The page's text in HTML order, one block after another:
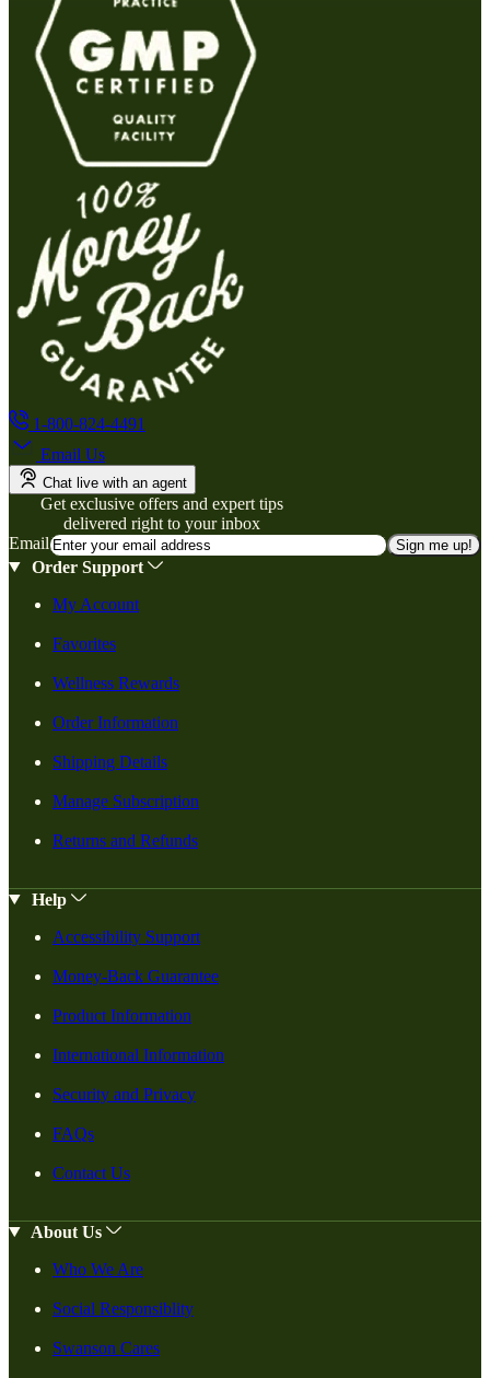
1-800-824-4491
Email Us
Chat live with an agent
Get exclusive offers and expert tips
delivered right to your inbox
Email
Sign me up!
Order Support
My Account
Favorites
Wellness Rewards
Order Information
Shipping Details
Manage Subscription
Returns and Refunds
Help
Accessibility Support
Money-Back Guarantee
Product Information
International Information
Security and Privacy
FAQs
Contact Us
About Us
Who We Are
Social Responsiblity
Swanson Cares